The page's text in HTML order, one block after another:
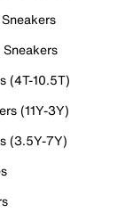
(4T-10.5T)
(11Y-3Y)
(3.5Y-7Y)